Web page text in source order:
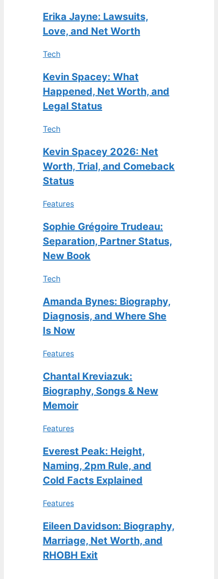
Erika Jayne: Lawsuits,
Love, and Net Worth
Tech
Kevin Spacey: What
Happened, Net Worth, and
Legal Status
Tech
Kevin Spacey 2026: Net
Worth, Trial, and Comeback
Status
Features
Sophie Grégoire Trudeau:
Separation, Partner Status,
New Book
Tech
Amanda Bynes: Biography,
Diagnosis, and Where She
Is Now
Features
Chantal Kreviazuk:
Biography, Songs & New
Memoir
Features
Everest Peak: Height,
Naming, 2pm Rule, and
Cold Facts Explained
Features
Eileen Davidson: Biography,
Marriage, Net Worth, and
RHOBH Exit